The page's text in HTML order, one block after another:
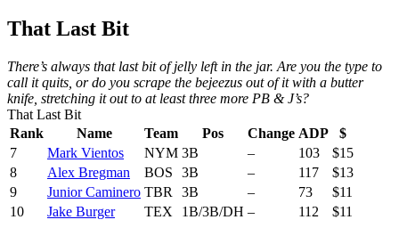
That Last Bit
There’s always that last bit of jelly left in the jar. Are you the type to
call it quits, or do you scrape the bejeezus out of it with a butter
knife, stretching it out to at least three more PB & J’s?
That Last Bit
Rank
Name Team Pos Change ADP
$
7
Mark Vientos NYM 3B – 103
$15
8
Alex Bregman BOS 3B – 117
$13
9
Junior Caminero TBR 3B – 73
$11
10
Jake Burger TEX 1B/3B/DH – 112 $11